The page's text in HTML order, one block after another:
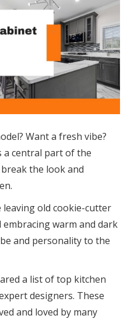
Want a fresh vibe?
a central part of the
the look and
leaving old cookie-cutter
warm and dark
and personality to the
a list of top kitchen
designers. These
and loved by many